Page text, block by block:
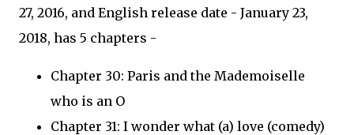
27, 2016, and English release date - January 23,
2018, has 5 chapters -
Chapter 30: Paris and the Mademoiselle
who is an O
Chapter 31: I wonder what (a) love (comedy)